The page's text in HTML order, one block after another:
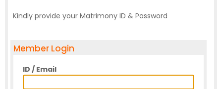
Kindly provide your Matrimony ID & Password
Member Login
ID / Email